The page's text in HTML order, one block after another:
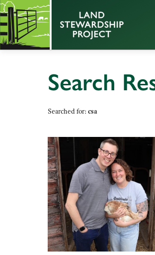
Search
Searched for: csa